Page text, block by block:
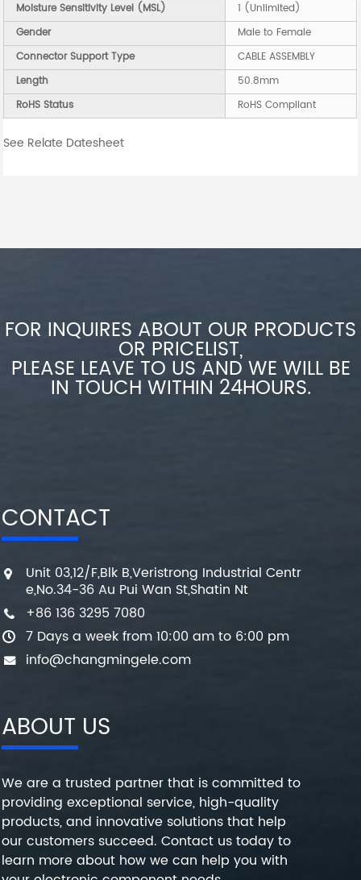
Moisture Sensitivity Level (MSL)
1 (Unlimited)
Gender
Male to Female
Connector Support Type
CABLE ASSEMBLY
Length
50.8mm
RoHS Status
RoHS Compliant
See Relate Datesheet
FOR INQUIRES ABOUT OUR PRODUCTS
OR PRICELIST,
PLEASE LEAVE TO US AND WE WILL BE
IN TOUCH WITHIN 24HOURS.
CONTACT
Unit 03,12/F,Blk B,Veristrong Industrial Centr
e,No.34-36 Au Pui Wan St,Shatin Nt
+86 136 3295 7080
7 Days a week from 10:00 am to 6:00 pm
info@changmingele.com
ABOUT US
We are a trusted partner that is committed to
providing exceptional service, high-quality
products, and innovative solutions that help
our customers succeed. Contact us today to
learn more about how we can help you with